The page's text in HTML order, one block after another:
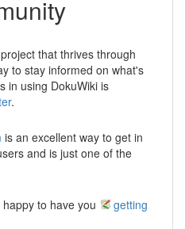
that thrives through
to stay informed on what's
in using DokuWiki is
.
is an excellent way to get in
and is just one of the
to have you
getting